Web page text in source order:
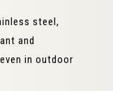
steel,
and
in outdoor